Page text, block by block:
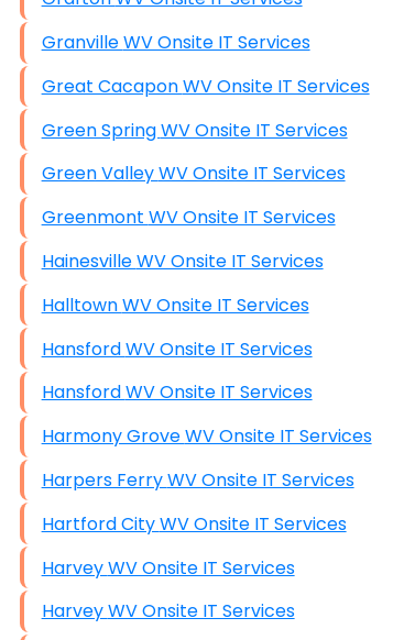
Granville WV Onsite IT Services
Great Cacapon WV Onsite IT Services
Green Spring WV Onsite IT Services
Green Valley WV Onsite IT Services
Greenmont WV Onsite IT Services
Hainesville WV Onsite IT Services
Halltown WV Onsite IT Services
Hansford WV Onsite IT Services
Hansford WV Onsite IT Services
Harmony Grove WV Onsite IT Services
Harpers Ferry WV Onsite IT Services
Hartford City WV Onsite IT Services
Harvey WV Onsite IT Services
Harvey WV Onsite IT Services